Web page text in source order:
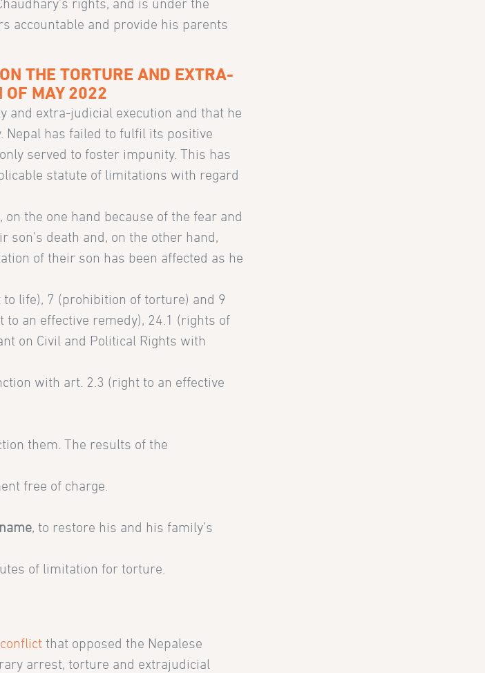
rights, and is under the
accountable and provide his parents
THE TORTURE AND EXTRA-
OF MAY 2022
and extra-judicial execution and that he
Nepal has failed to fulfil its positive
served to foster impunity. This has
statute of limitations with regard
the one hand because of the fear and
death and, on the other hand,
of their son has been affected as he
life), 7 (prohibition of torture) and 9
an effective remedy), 24.1 (rights of
on Civil and Political Rights with
with art. 2.3 (right to an effective
them. The results of the
free of charge.
, to restore his and his family’s
of limitation for torture.
that opposed the Nepalese
arrest, torture and extrajudicial